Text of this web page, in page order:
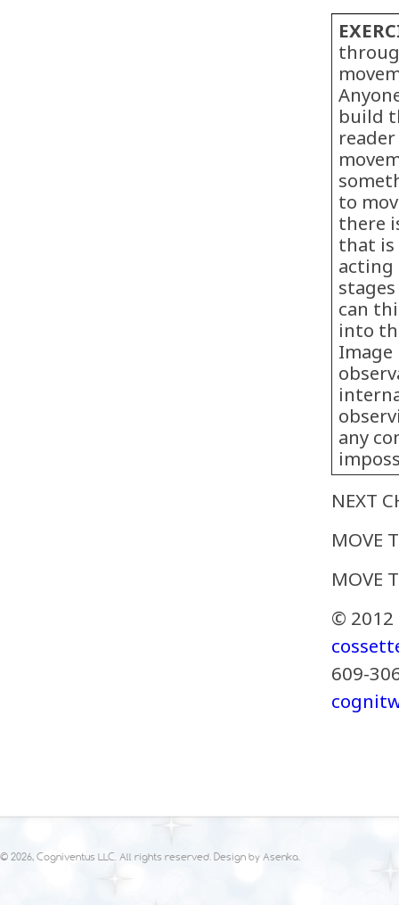
build
to
there
that is
acting
can
into
any
NEXT
MOVE
MOVE
© 2012
609-
© 2026, Cogniventus LLC. All rights reserved. Design by Asenka.